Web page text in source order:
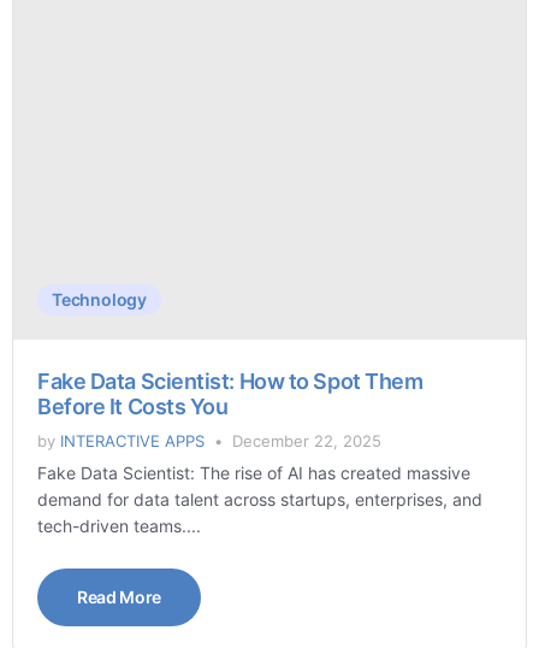
Technology
Fake Data Scientist: How to Spot Them
Before It Costs You
by INTERACTIVE APPS December 22, 2025
Fake Data Scientist: The rise of AI has created massive
demand for data talent across startups, enterprises, and
tech-driven teams....
Read More